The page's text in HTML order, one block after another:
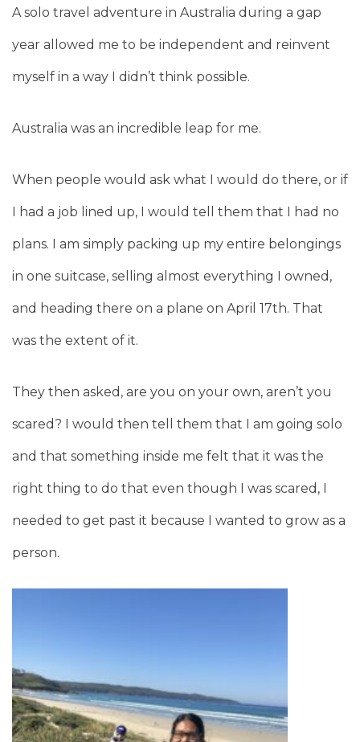
A solo travel adventure in Australia during a gap
year allowed me to be independent and reinvent
myself in a way I didn’t think possible.
Australia was an incredible leap for me.
When people would ask what I would do there, or if
I had a job lined up, I would tell them that I had no
plans. I am simply packing up my entire belongings
in one suitcase, selling almost everything I owned,
and heading there on a plane on April 17th. That
was the extent of it.
They then asked, are you on your own, aren’t you
scared? I would then tell them that I am going solo
and that something inside me felt that it was the
right thing to do that even though I was scared, I
needed to get past it because I wanted to grow as a
person.